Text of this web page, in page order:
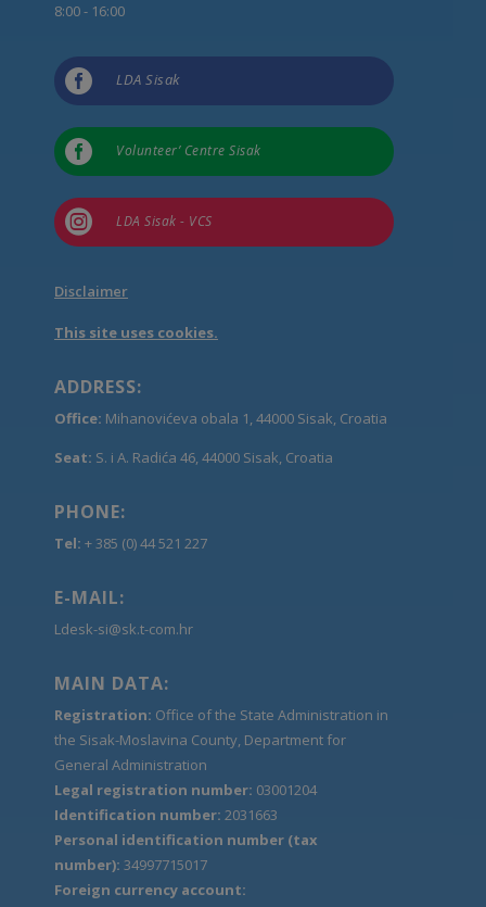
8:00 - 16:00
 LDA Sisak
 Volunteer’ Centre Sisak
 LDA Sisak - VCS
Disclaimer
This site uses cookies.
ADDRESS:
Office: Mihanovićeva obala 1, 44000 Sisak, Croatia
Seat: S. i A. Radića 46, 44000 Sisak, Croatia
PHONE:
Tel: + 385 (0) 44 521 227
E-MAIL:
Ldesk-si@sk.t-com.hr
MAIN DATA:
Registration: Office of the State Administration in
the Sisak-Moslavina County, Department for
General Administration
Legal registration number: 03001204
Identification number: 2031663
Personal identification number (tax
number): 34997715017
Foreign currency account: